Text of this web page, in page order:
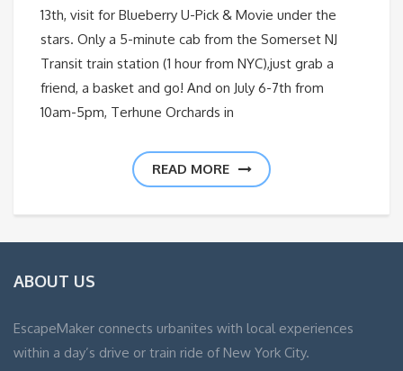
13th, visit for Blueberry U-Pick & Movie under the
stars. Only a 5-minute cab from the Somerset NJ
Transit train station (1 hour from NYC),just grab a
friend, a basket and go! And on July 6-7th from
10am-5pm, Terhune Orchards in
READ MORE
ABOUT US
EscapeMaker connects urbanites with local experiences
within a day’s drive or train ride of New York City.